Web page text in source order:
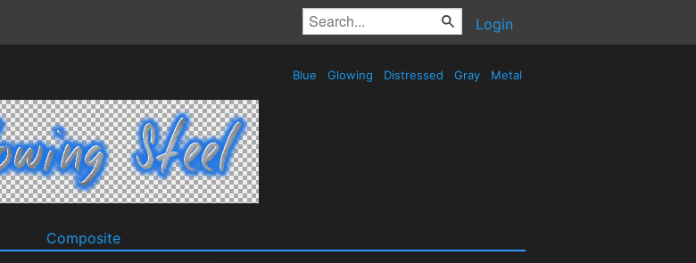
Login
Blue Glowing Distressed Gray Metal
Composite